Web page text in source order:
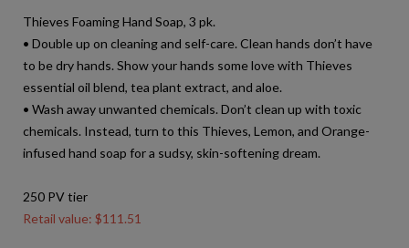
Thieves Foaming Hand Soap, 3 pk.
• Double up on cleaning and self-care. Clean hands don’t have
to be dry hands. Show your hands some love with Thieves
essential oil blend, tea plant extract, and aloe.
• Wash away unwanted chemicals. Don’t clean up with toxic
chemicals. Instead, turn to this Thieves, Lemon, and Orange-
infused hand soap for a sudsy, skin-softening dream.
250 PV tier
Retail value: $111.51